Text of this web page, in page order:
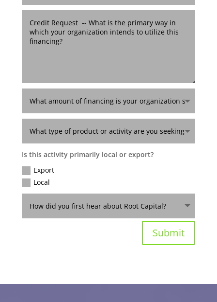
Is this activity primarily local or export?
Export
Local
Submit